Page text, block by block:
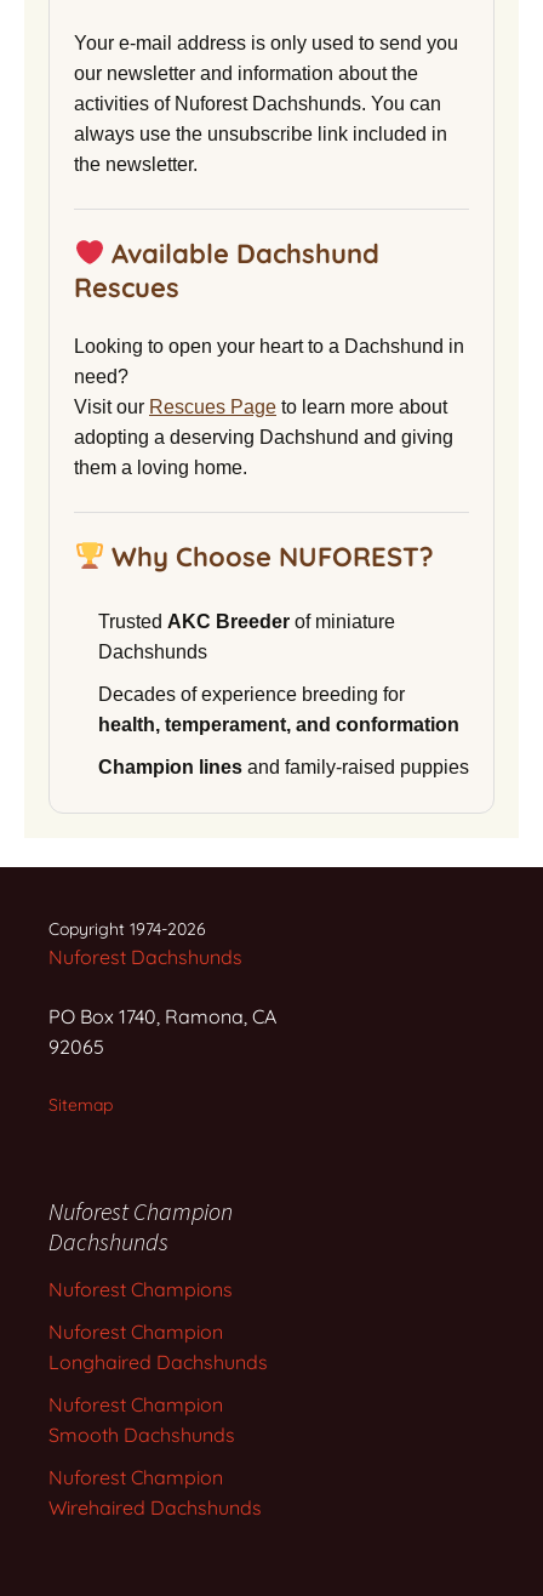
Your e-mail address is only used to send you
our newsletter and information about the
activities of Nuforest Dachshunds. You can
always use the unsubscribe link included in
the newsletter.
Available Dachshund
Rescues
Looking to open your heart to a Dachshund in
need?
Visit our Rescues Page to learn more about
adopting a deserving Dachshund and giving
them a loving home.
Why Choose NUFOREST?
Trusted AKC Breeder of miniature
Dachshunds
Decades of experience breeding for
health, temperament, and conformation
Champion lines and family-raised puppies
Copyright 1974-2026
Nuforest Dachshunds
PO Box 1740, Ramona, CA
92065
Sitemap
Nuforest Champion
Dachshunds
Nuforest Champions
Nuforest Champion
Longhaired Dachshunds
Nuforest Champion
Smooth Dachshunds
Nuforest Champion
Wirehaired Dachshunds